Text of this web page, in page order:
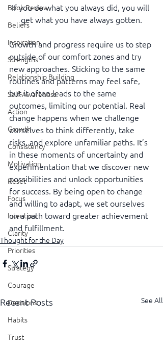
Book Review
Beliefs
Inspiration
Strengths
Relationship Building
Self-Awareness
Action
Growth
Consistency
Motivation
Reset
Focus
Intention
Clarity
Priorities
Strategy
Courage
Decisions
Habits
Trust
If you do what you always did, you will
get what you have always gotten.
Growth and progress require us to step
outside of our comfort zones and try
new approaches. Sticking to the same
routines and patterns may feel safe,
but it often leads to the same
outcomes, limiting our potential. Real
change happens when we challenge
ourselves to think differently, take
risks, and explore unfamiliar paths. It’s
in these moments of uncertainty and
experimentation that we discover new
possibilities and unlock opportunities
for success. By being open to change
and willing to adapt, we set ourselves
on a path toward greater achievement
and fulfillment.
Thought for the Day
Recent Posts See All